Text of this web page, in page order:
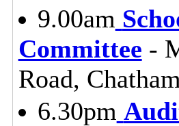
9.00am
Committee -
Road,
6.30pm